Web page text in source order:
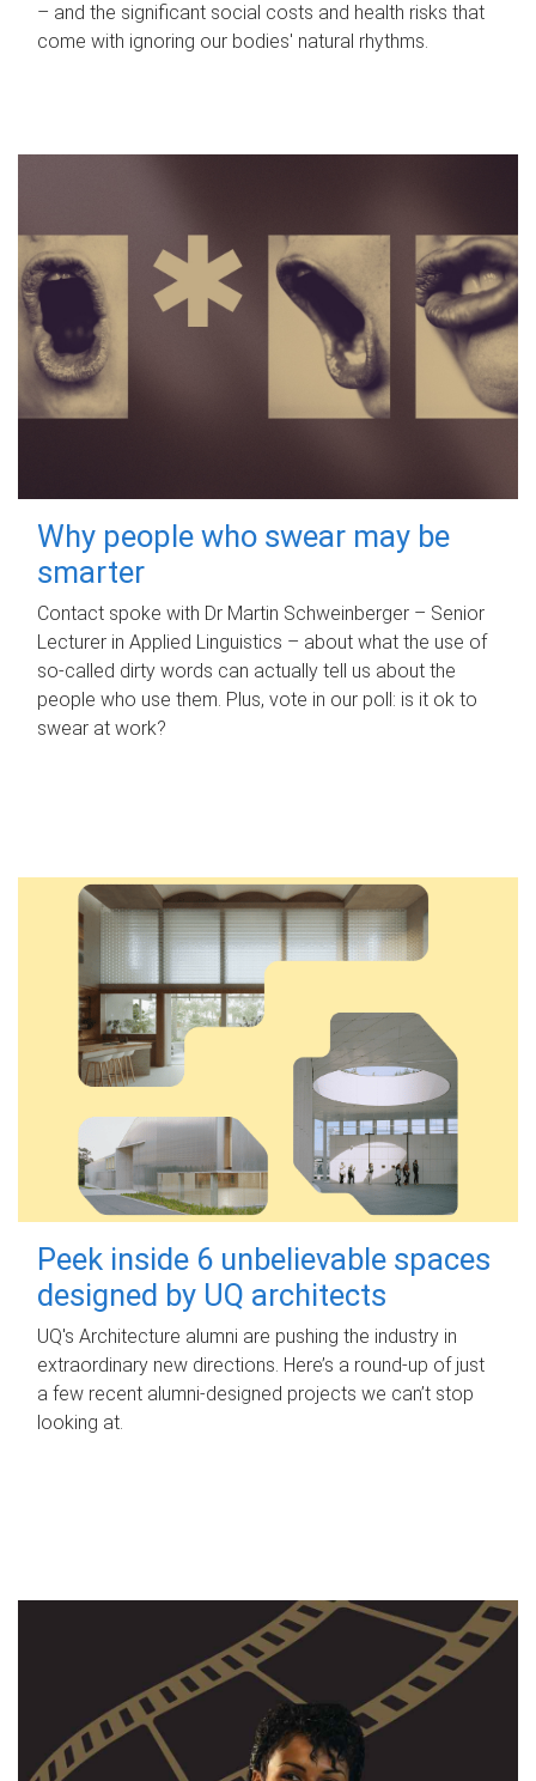
– and the significant social costs and health risks that
come with ignoring our bodies' natural rhythms.
Why people who swear may be
smarter
Contact spoke with Dr Martin Schweinberger – Senior
Lecturer in Applied Linguistics – about what the use of
so-called dirty words can actually tell us about the
people who use them. Plus, vote in our poll: is it ok to
swear at work?
Peek inside 6 unbelievable spaces
designed by UQ architects
UQ's Architecture alumni are pushing the industry in
extraordinary new directions. Here’s a round-up of just
a few recent alumni-designed projects we can’t stop
looking at.